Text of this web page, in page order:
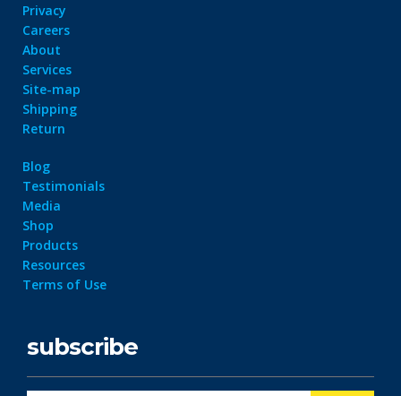
Privacy
Careers
About
Services
Site-map
Shipping
Return
Blog
Testimonials
Media
Shop
Products
Resources
Terms of Use
subscribe